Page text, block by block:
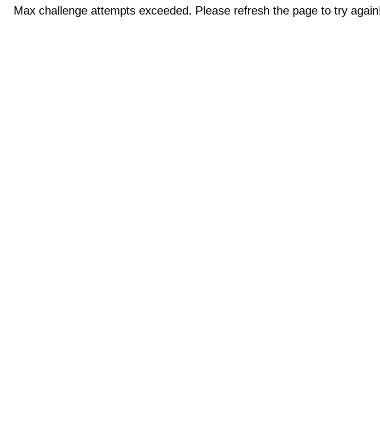
Max challenge attempts exceeded. Please refresh the page to try